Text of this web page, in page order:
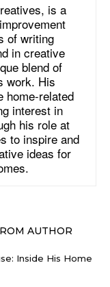
is a
of writing
in creative
blend of
work. His
home-related
interest in
his role at
to inspire and
ideas for
AUTHOR
Inside His Home